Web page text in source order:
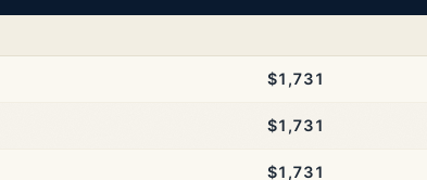
$1,731
$1,731
$1,731